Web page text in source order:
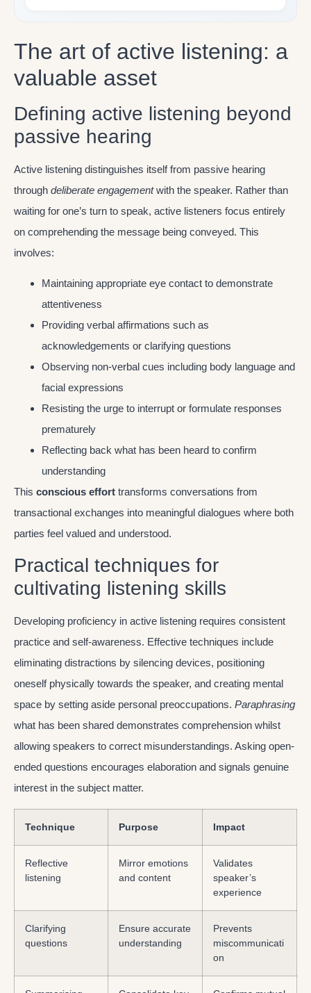
The art of active listening: a
valuable asset
Defining active listening beyond
passive hearing
Active listening distinguishes itself from passive hearing
through deliberate engagementwith the speaker. Rather than
waiting for one’s turn to speak, active listeners focus entirely
on comprehending the message being conveyed. This
involves:
Maintaining appropriate eye contact to demonstrate
attentiveness
Providing verbal affirmations such as
acknowledgements or clarifying questions
Observing non-verbal cues including body language and
facial expressions
Resisting the urge to interrupt or formulate responses
prematurely
Reflecting back what has been heard to confirm
understanding
This conscious effort transforms conversations from
transactional exchanges into meaningful dialogues where both
parties feel valued and understood.
Practical techniques for
cultivating listening skills
Developing proficiency in active listening requires consistent
practice and self-awareness. Effective techniques include
eliminating distractions by silencing devices, positioning
oneself physically towards the speaker, and creating mental
space by setting aside personal preoccupations. Paraphrasing
what has been shared demonstrates comprehension whilst
allowing speakers to correct misunderstandings. Asking open-
ended questions encourages elaboration and signals genuine
interest in the subject matter.
Technique Purpose Impact
Reflective
listening
Mirror emotions
and content
Validates
speaker’s
experience
Clarifying
questions
Ensure accurate
understanding
Prevents
miscommunicati
on